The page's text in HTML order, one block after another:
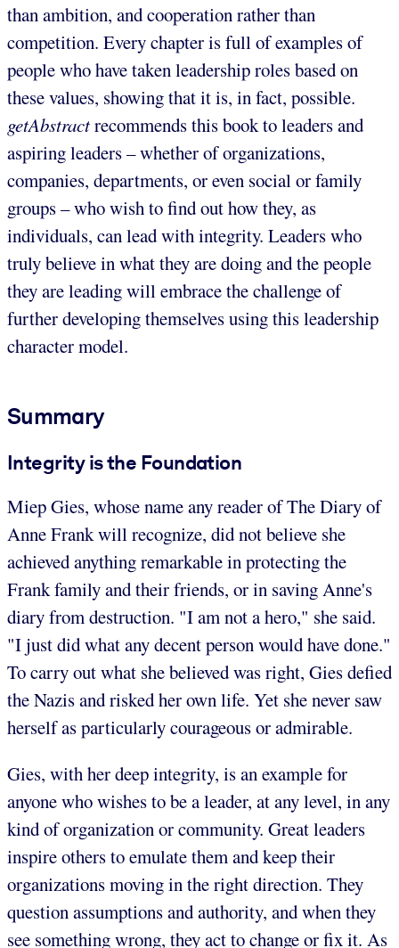
than ambition, and cooperation rather than
competition. Every chapter is full of examples of
people who have taken leadership roles based on
these values, showing that it is, in fact, possible.
getAbstractrecommends this book to leaders and
aspiring leaders – whether of organizations,
companies, departments, or even social or family
groups – who wish to find out how they, as
individuals, can lead with integrity. Leaders who
truly believe in what they are doing and the people
they are leading will embrace the challenge of
further developing themselves using this leadership
character model.
Summary
Integrity is the Foundation
Miep Gies, whose name any reader of The Diary of
Anne Frank will recognize, did not believe she
achieved anything remarkable in protecting the
Frank family and their friends, or in saving Anne's
diary from destruction. "I am not a hero," she said.
"I just did what any decent person would have done."
To carry out what she believed was right, Gies defied
the Nazis and risked her own life. Yet she never saw
herself as particularly courageous or admirable.
Gies, with her deep integrity, is an example for
anyone who wishes to be a leader, at any level, in any
kind of organization or community. Great leaders
inspire others to emulate them and keep their
organizations moving in the right direction. They
question assumptions and authority, and when they
see something wrong, they act to change or fix it. As